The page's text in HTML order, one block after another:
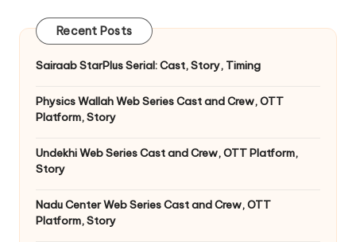
Recent Posts
Sairaab StarPlus Serial: Cast, Story, Timing
Physics Wallah Web Series Cast and Crew, OTT
Platform, Story
Undekhi Web Series Cast and Crew, OTT Platform,
Story
Nadu Center Web Series Cast and Crew, OTT
Platform, Story